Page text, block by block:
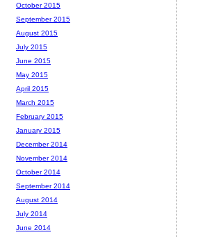
October 2015
September 2015
August 2015
July 2015
June 2015
May 2015
April 2015
March 2015
February 2015
January 2015
December 2014
November 2014
October 2014
September 2014
August 2014
July 2014
June 2014